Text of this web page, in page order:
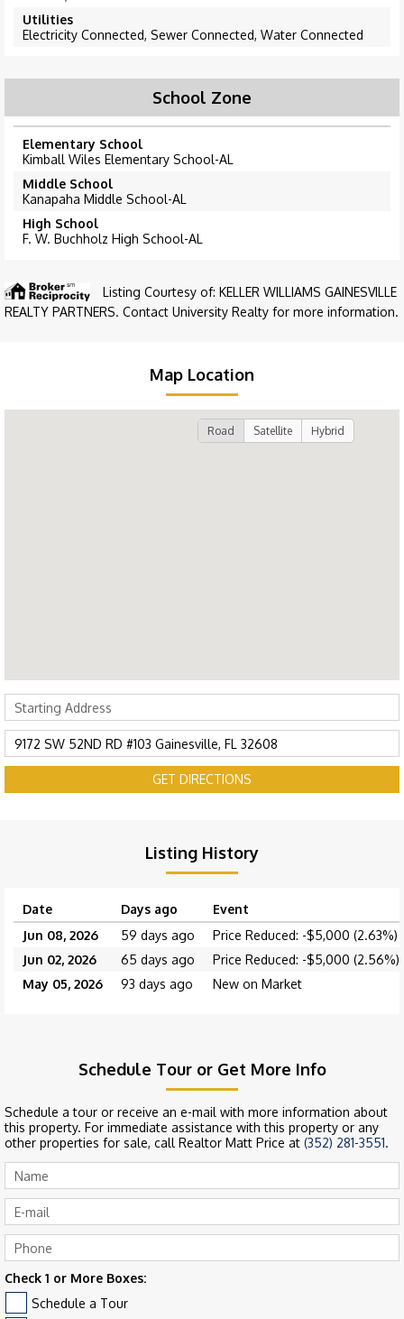
Utilities
Electricity Connected, Sewer Connected, Water Connected
School Zone
Elementary School
Kimball Wiles Elementary School-AL
Middle School
Kanapaha Middle School-AL
High School
F. W. Buchholz High School-AL
Listing Courtesy of: KELLER WILLIAMS GAINESVILLE
REALTY PARTNERS. Contact University Realty for more information.
Map Location
Road Satellite Hybrid
GET DIRECTIONS
Listing History
Date Days ago
Event
Jun 08, 2026
59 days ago
Price Reduced: -$5,000 (2.63%)
Jun 02, 2026
65 days ago
Price Reduced: -$5,000 (2.56%)
May 05, 2026
93 days ago New on Market
Schedule Tour or Get More Info
Schedule a tour or receive an e-mail with more information about
this property. For immediate assistance with this property or any
other properties for sale, call Realtor Matt Price at (352) 281-3551.
Check 1 or More Boxes:
Schedule a Tour